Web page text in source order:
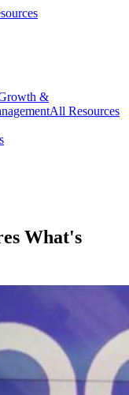
&
All Resources
What's